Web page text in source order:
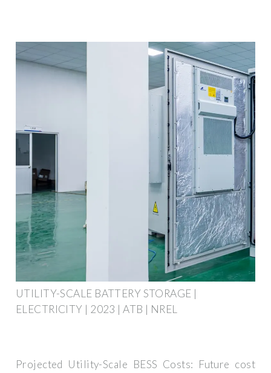
UTILITY-SCALE BATTERY STORAGE |
ELECTRICITY | 2023 | ATB | NREL
Projected Utility-Scale BESS Costs: Future cost